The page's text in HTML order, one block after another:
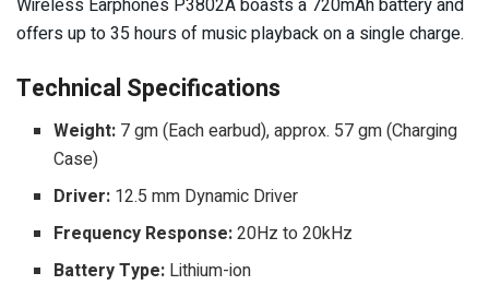
Wireless Earphones P3802A boasts a 720mAh battery and
offers up to 35 hours of music playback on a single charge.
Technical Specifications
Weight: 7 gm (Each earbud), approx. 57 gm (Charging
Case)
Driver: 12.5 mm Dynamic Driver
Frequency Response:20Hz to 20kHz
Battery Type: Lithium-ion